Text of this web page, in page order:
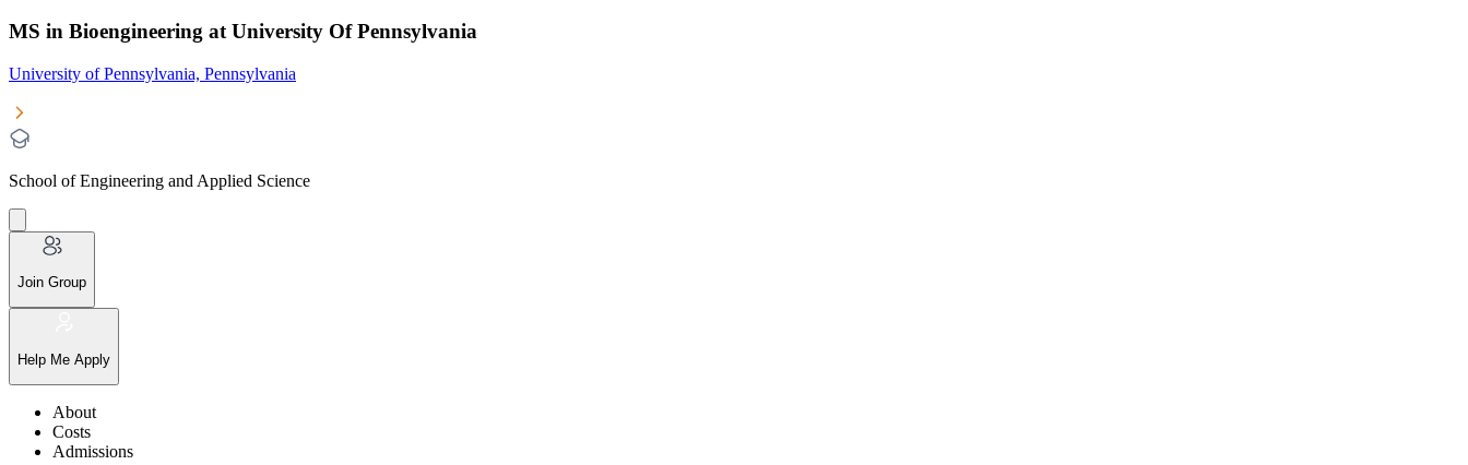
MS in Bioengineering at University Of Pennsylvania
University of Pennsylvania, Pennsylvania
School of Engineering and Applied Science
Join Group
Help Me Apply
About
Costs
Admissions